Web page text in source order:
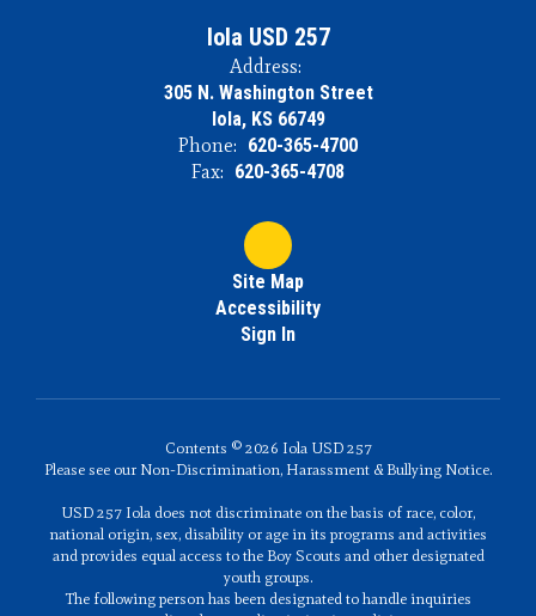
Iola USD 257
Address:
305 N. Washington Street
Iola, KS 66749
Phone: 620-365-4700
Fax: 620-365-4708
Site Map
Accessibility
Sign In
Contents © 2026 Iola USD 257
Please see our Non-Discrimination, Harassment & Bullying Notice.
USD 257 Iola does not discriminate on the basis of race, color,
national origin, sex, disability or age in its programs and activities
and provides equal access to the Boy Scouts and other designated
youth groups.
The following person has been designated to handle inquiries